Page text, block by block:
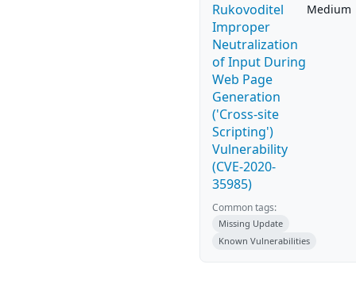
Rukovoditel
Improper
Neutralization
of Input During
Web Page
Generation
('Cross-site
Scripting')
Vulnerability
(CVE-2020-
35985)
Medium
Common tags:
Missing Update
Known Vulnerabilities